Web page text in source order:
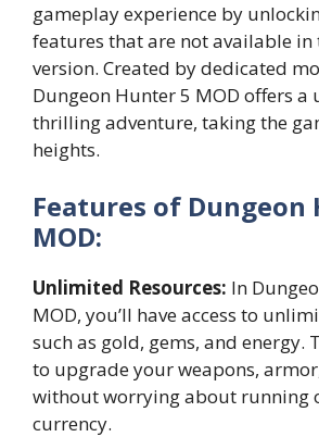
gameplay experience by
features that are not available
version. Created by dedicated
Dungeon Hunter 5 MOD offers a
thrilling adventure, taking the
heights.
Features of Dungeon
MOD:
Unlimited Resources: In
MOD, you’ll have access to
such as gold, gems, and energy.
to upgrade your weapons,
without worrying about running
currency.